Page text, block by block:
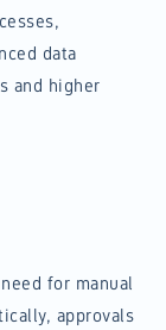
data
and higher
for manual
approvals